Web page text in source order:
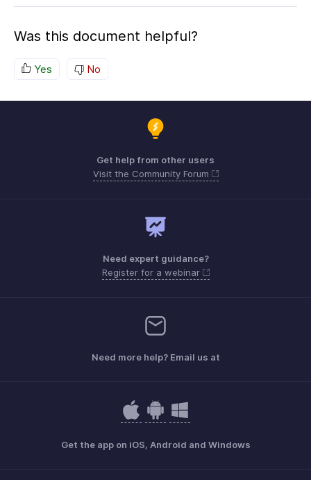
Was this document helpful?
Yes No
Get help from other users
Visit the Community Forum
Need expert guidance?
Register for a webinar
Need more help? Email us at
Get the app on iOS, Android and Windows